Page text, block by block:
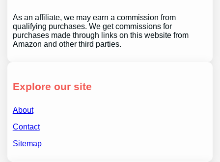
As an affiliate, we may earn a commission from
qualifying purchases. We get commissions for
purchases made through links on this website from
Amazon and other third parties.
Explore our site
About
Contact
Sitemap